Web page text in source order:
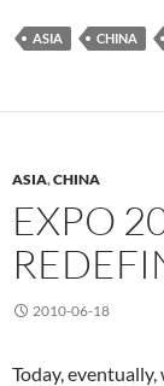
ASIA CHINA
ASIA,CHINA
EXPO
2010-06-18
Today,